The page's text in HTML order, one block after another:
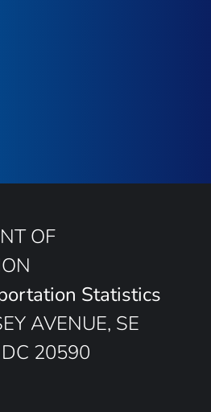
OF
Statistics
AVENUE, SE
20590